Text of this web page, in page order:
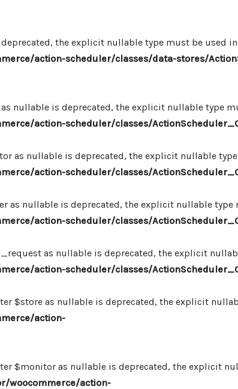
the explicit nullable type must be used
action-scheduler/classes/data-stores/
nullable is deprecated, the explicit nullable type
action-scheduler/classes/
as nullable is deprecated, the explicit nullable
action-scheduler/classes/
as nullable is deprecated, the explicit nullable type
action-scheduler/classes/
as nullable is deprecated, the explicit
action-scheduler/classes/
$store as nullable is deprecated, the explicit
action-
$monitor as nullable is deprecated, the explicit
woocommerce/action-